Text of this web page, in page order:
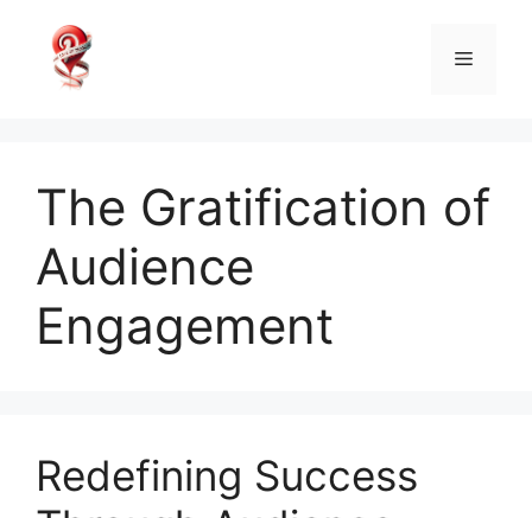
content
Menu
The Gratification of
Audience
Engagement
Redefining Success